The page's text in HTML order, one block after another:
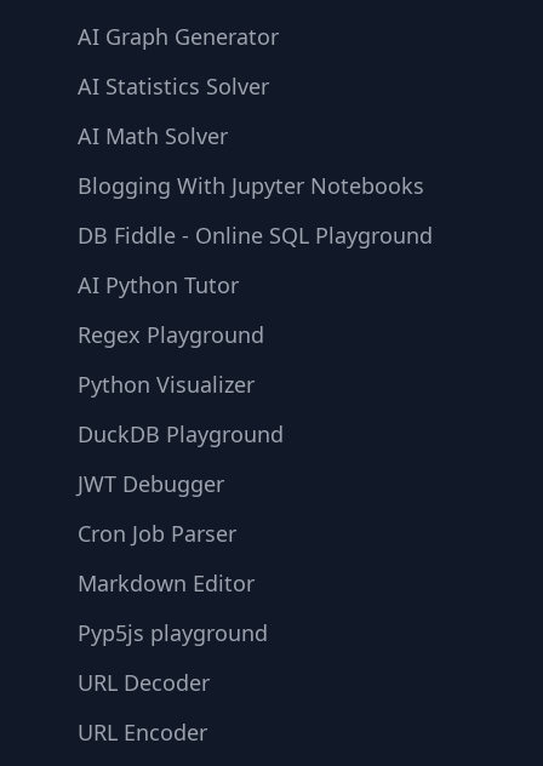
AI Graph Generator
AI Statistics Solver
AI Math Solver
Blogging With Jupyter Notebooks
DB Fiddle - Online SQL Playground
AI Python Tutor
Regex Playground
Python Visualizer
DuckDB Playground
JWT Debugger
Cron Job Parser
Markdown Editor
Pyp5js playground
URL Decoder
URL Encoder